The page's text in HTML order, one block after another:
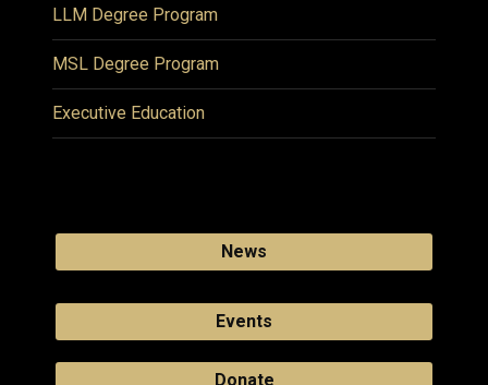
LLM Degree Program
MSL Degree Program
Executive Education
News
Events
Donate